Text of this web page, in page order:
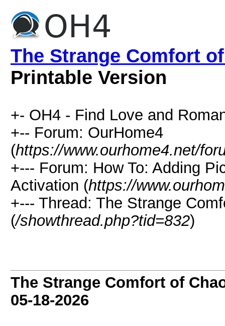
The Strange Comfort
Printable Version
+- OH4 - Find Love and
+-- Forum: OurHome4
(https://www.ourhome4.net/
+--- Forum: How To: Adding
Activation (https://
+--- Thread: The Strange
(/showthread.php?tid=832)
The Strange Comfort of
05-18-2026